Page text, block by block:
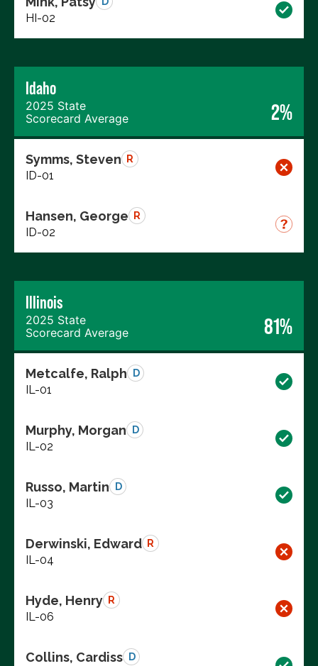
HI-02
Idaho
2025 State
Scorecard Average
2%
Symms, Steven R
ID-01
Hansen, George R
ID-02
Illinois
2025 State
Scorecard Average
81%
Metcalfe, Ralph D
IL-01
Murphy, Morgan D
IL-02
Russo, Martin D
IL-03
Derwinski, Edward R
IL-04
Hyde, Henry R
IL-06
Collins, Cardiss D